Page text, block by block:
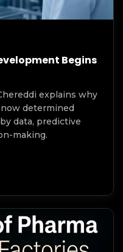
Begins
explains why
determined
data, predictive
making.